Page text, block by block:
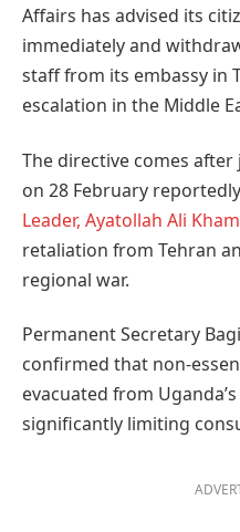
Affairs has advised its
immediately and
staff from its embassy in
escalation in the Middle
The directive comes
on 28 February reportedly
Leader, Ayatollah Ali
retaliation from Tehran
regional war.
Permanent Secretary
confirmed that non-
evacuated from
significantly limiting